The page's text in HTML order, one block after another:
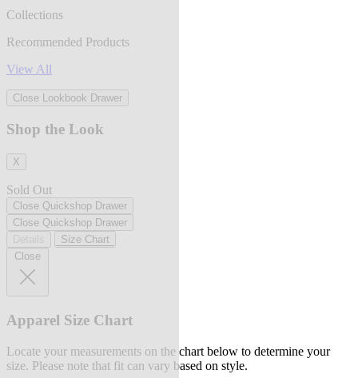
Collections
Recommended Products
View All
Close Lookbook Drawer
Shop the Look
X
Sold Out
Close Quickshop Drawer
Close Quickshop Drawer
Size Chart
Close
Apparel Size Chart
Locate your measurements on the chart below to determine your
size. Please note that fit can vary based on style.